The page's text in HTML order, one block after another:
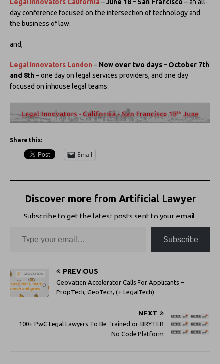
Legal Innovators California –June 18 – San Francisco – an all-
day conference focused on the intersection of technology and
the business of law.
and,
Legal Innovators London – Now over two days – October 7th
and 8th – one day on legal services providers, and one day
focused on inhouse legal teams.
Share this:
Email
Discover more from Artificial Lawyer
Subscribe to get the latest posts sent to your email.
Subscribe
PREVIOUS
Geovation Accelerator Calls For Applicants –
PropTech, GeoTech, (+ LegalTech)
NEXT
100+ PwC Legal Lawyers To Be Trained on BRYTER
No Code Platform